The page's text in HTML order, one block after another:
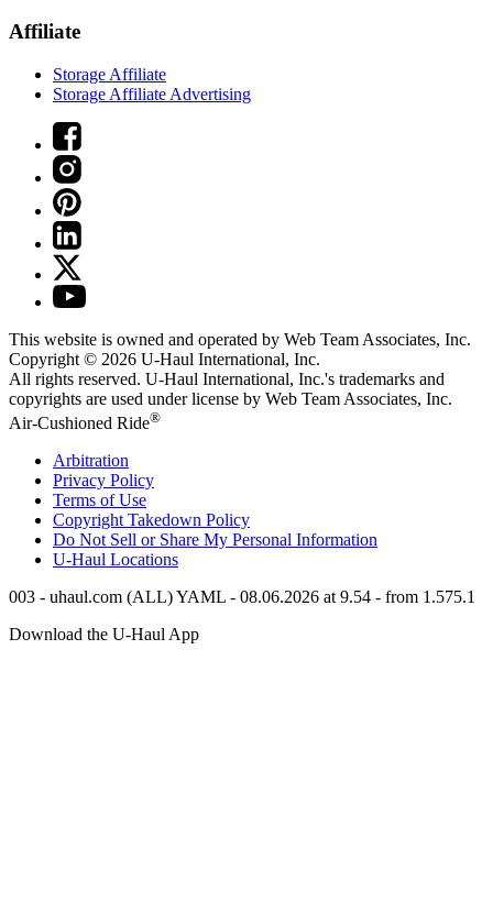
Affiliate
Storage Affiliate
Storage Affiliate Advertising
This website is owned and operated by Web Team Associates, Inc.
Copyright © 2026 U-Haul International, Inc.
All rights reserved. U-Haul International, Inc.'s trademarks and
copyrights are used under license by Web Team Associates, Inc.
Air-Cushioned Ride®
Arbitration
Privacy Policy
Terms of Use
Copyright Takedown Policy
Do Not Sell or Share My Personal Information
U-Haul Locations
003 - uhaul.com (ALL) YAML - 08.06.2026 at 9.54 - from 1.575.1
Download the U-Haul App